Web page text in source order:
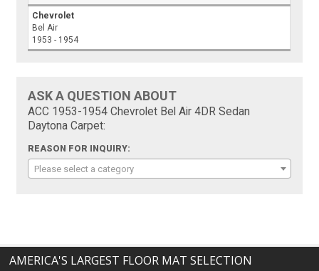
Chevrolet
Bel Air
1953 - 1954
ASK A QUESTION ABOUT
ACC 1953-1954 Chevrolet Bel Air 4DR Sedan
Daytona Carpet:
REASON FOR INQUIRY:
Please select a category
AMERICA'S LARGEST FLOOR MAT SELECTION